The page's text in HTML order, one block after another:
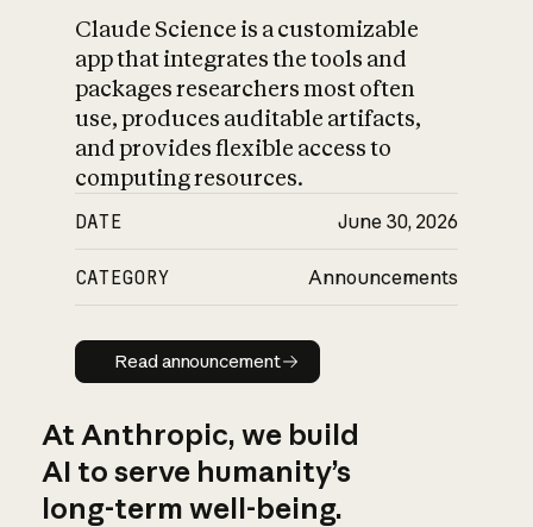
Claude Science is a customizable
app that integrates the tools and
packages researchers most often
use, produces auditable artifacts,
and provides flexible access to
computing resources.
DATE June 30, 2026
CATEGORY Announcements
Read announcement
Read announcement
At Anthropic, we build
AI to serve humanity’s
long-term well-being.